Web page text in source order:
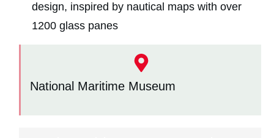
design, inspired by nautical maps with over
1200 glass panes
National Maritime Museum